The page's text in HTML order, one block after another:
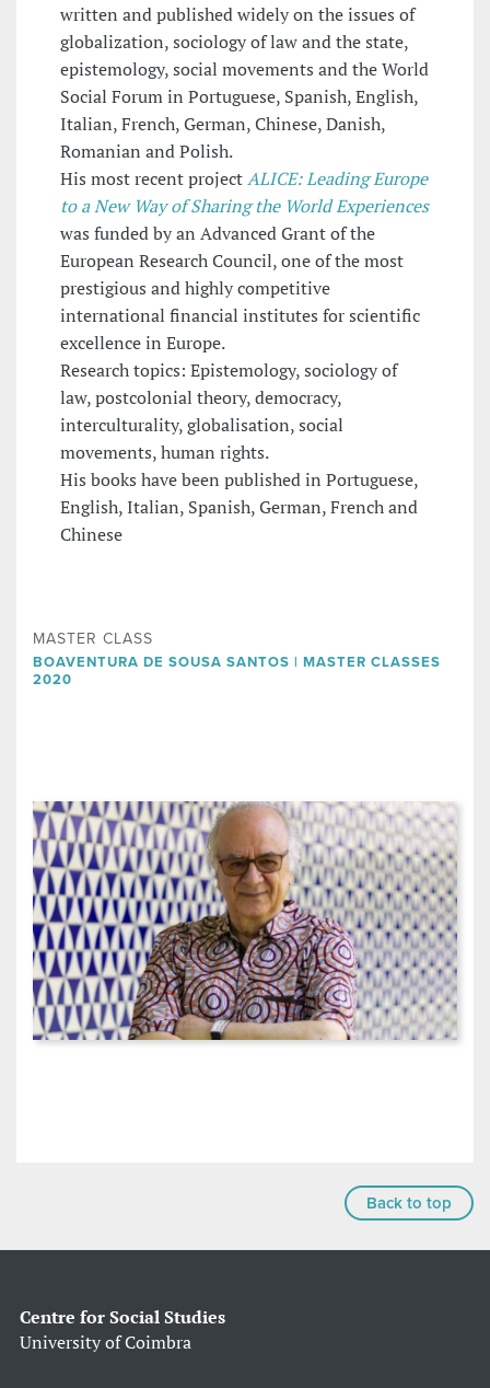
written and published widely on the issues of
globalization, sociology of law and the state,
epistemology, social movements and the World
Social Forum in Portuguese, Spanish, English,
Italian, French, German, Chinese, Danish,
Romanian and Polish.
His most recent projectALICE: Leading Europe
to a New Way of Sharing the World Experiences
was funded by an Advanced Grant of the
European Research Council, one of the most
prestigious and highly competitive
international financial institutes for scientific
excellence in Europe.
Research topics: Epistemology, sociology of
law, postcolonial theory, democracy,
interculturality, globalisation, social
movements, human rights.
His books have been published in Portuguese,
English, Italian, Spanish, German, French and
Chinese
MASTER CLASS
BOAVENTURA DE SOUSA SANTOS | MASTER CLASSES
2020
Back to top
Centre for Social Studies
University of Coimbra